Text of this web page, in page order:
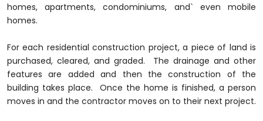
homes, apartments, condominiums, and` even mobile
homes.
For each residential construction project, a piece of land is
purchased, cleared, and graded. The drainage and other
features are added and then the construction of the
building takes place. Once the home is finished, a person
moves in and the contractor moves on to their next project.